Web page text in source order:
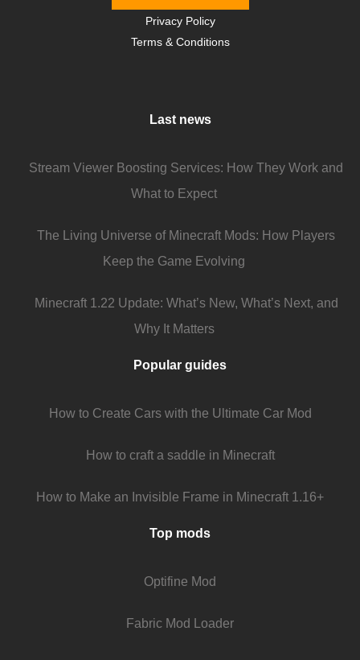
Privacy Policy
Terms & Conditions
Last news
Stream Viewer Boosting Services: How They Work and
What to Expect
The Living Universe of Minecraft Mods: How Players
Keep the Game Evolving
Minecraft 1.22 Update: What’s New, What’s Next, and
Why It Matters
Popular guides
How to Create Cars with the Ultimate Car Mod
How to craft a saddle in Minecraft
How to Make an Invisible Frame in Minecraft 1.16+
Top mods
Optifine Mod
Fabric Mod Loader